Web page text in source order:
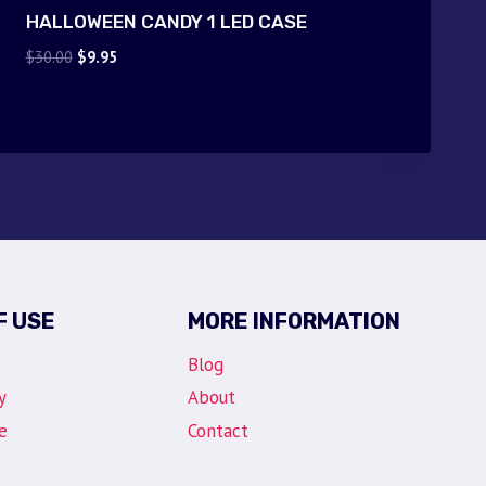
HALLOWEEN CANDY 1 LED CASE
$30.00 Original
$9.95Current
USE MORE INFORMATION
Blog
About
Contact